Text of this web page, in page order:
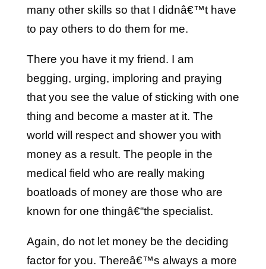
many other skills so that I didnâ€™t have
to pay others to do them for me.
There you have it my friend. I am
begging, urging, imploring and praying
that you see the value of sticking with one
thing and become a master at it. The
world will respect and shower you with
money as a result. The people in the
medical field who are really making
boatloads of money are those who are
known for one thingâ€“the specialist.
Again, do not let money be the deciding
factor for you. Thereâ€™s always a more